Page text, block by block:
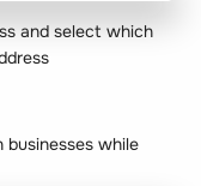
and select which
while